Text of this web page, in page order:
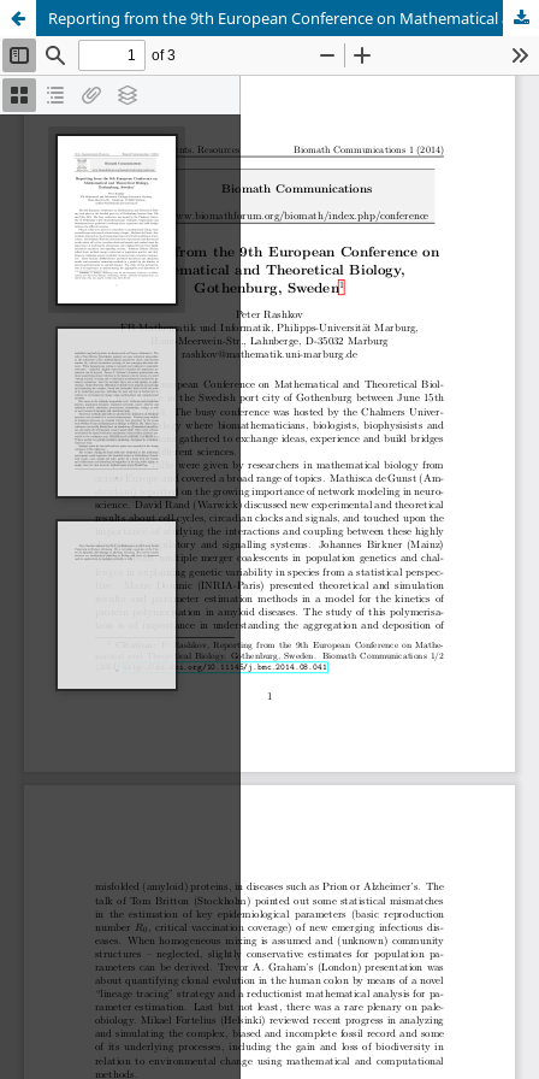
Reporting from the 9th European Conference on Mathematical and Theoretical Biology, Gothenburg, Sweden